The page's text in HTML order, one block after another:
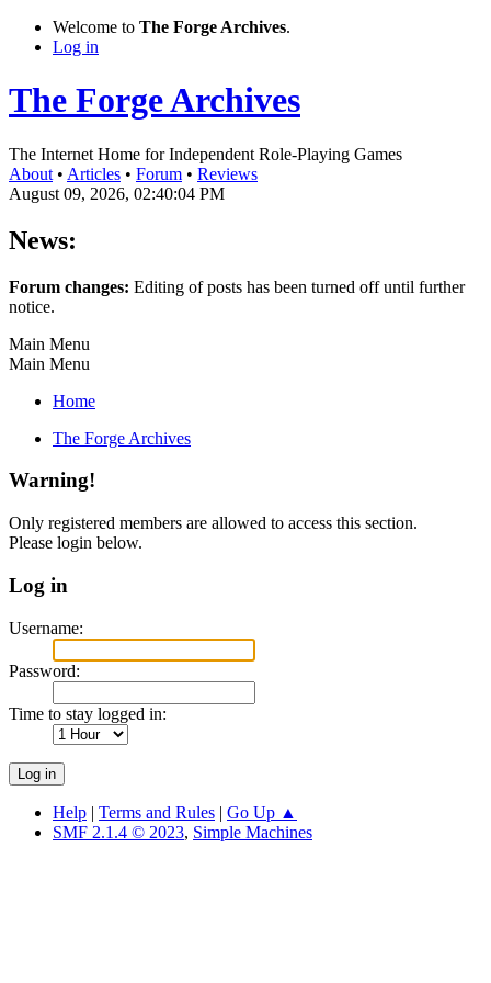
Welcome to The Forge Archives.
Log in
The Forge Archives
The Internet Home for Independent Role-Playing Games
About • Articles • Forum • Reviews
August 09, 2026, 02:40:04 PM
News:
Forum changes: Editing of posts has been turned off until further
notice.
Main Menu
Main Menu
Home
The Forge Archives
Warning!
Only registered members are allowed to access this section.
Please login below.
Log in
Username:
Password:
Time to stay logged in:
Help | Terms and Rules | Go Up ▲
SMF 2.1.4 © 2023, Simple Machines